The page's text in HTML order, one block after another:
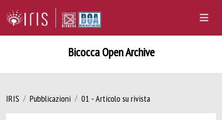
Bicocca Open Archive
IRIS Pubblicazioni 01 - Articolo su rivista